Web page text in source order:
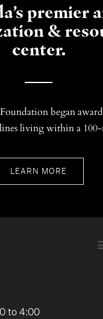
premier
&
center.
began
living within a
LEARN MORE
to 4:00